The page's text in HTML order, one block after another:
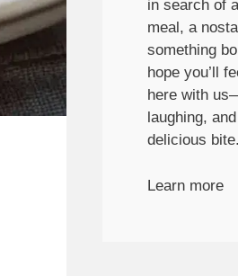
in search of
meal, a
something
hope you’ll
here with
laughing,
delicious bite.
Learn more